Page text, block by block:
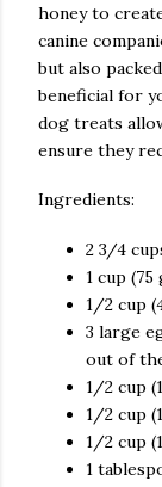
honey to
canine
but also
beneficial for
dog treats
ensure they
Ingredients:
2 3/4
1 cup
1/2 cup
3 large
out of
1/2 cup
1/2 cup
1/2 cup
1